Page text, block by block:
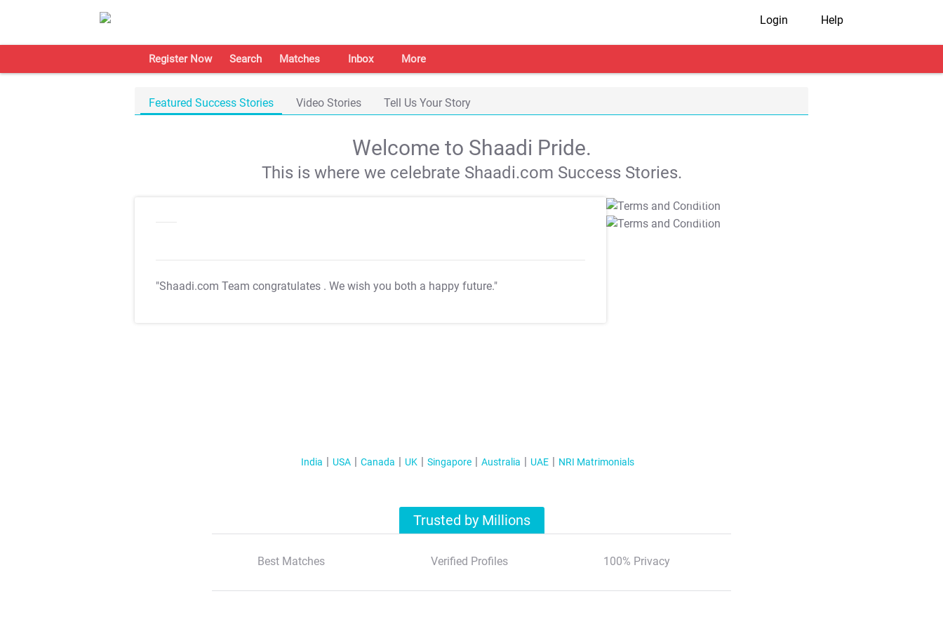
Login Help
Register Now Search Matches Inbox More
Featured Success Stories Video Stories Tell Us Your Story
Welcome to Shaadi Pride.
This is where we celebrate Shaadi.com Success Stories.
"Shaadi.com Team congratulates . We wish you both a happy future."
T&C Apply
T&C Apply
India USA Canada UK Singapore Australia UAE NRI Matrimonials
Trusted by Millions
Best Matches Verified Profiles 100% Privacy